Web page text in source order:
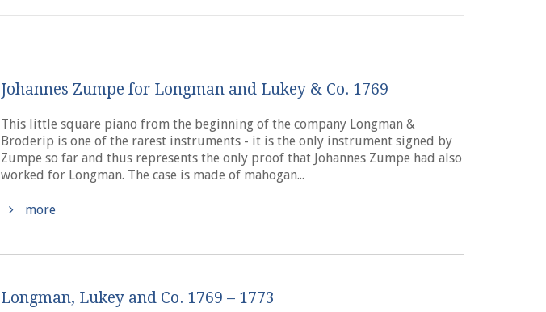
Johannes Zumpe for Longman and Lukey & Co. 1769
This little square piano from the beginning of the company Longman &
Broderip is one of the rarest instruments - it is the only instrument signed by
Zumpe so far and thus represents the only proof that Johannes Zumpe had also
worked for Longman. The case is made of mahogan...
more
Longman, Lukey and Co. 1769 – 1773